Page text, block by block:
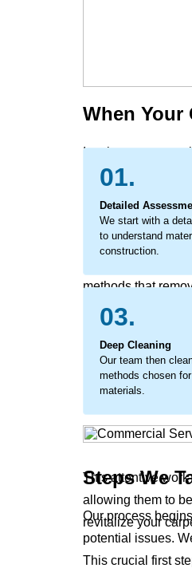
When Your
In a busy
grime, and spills
leading to a
as minor soiling
premature wear
address marks,
methods that
a protective
that revives
process removes
leave surfaces
This attentive
allowing them to
revitalize your
01.
Detailed
We start with a
to understand
construction.
03.
Deep Cleaning
Our team then
methods chosen
materials.
Steps We
Our process
potential issues.
This crucial first